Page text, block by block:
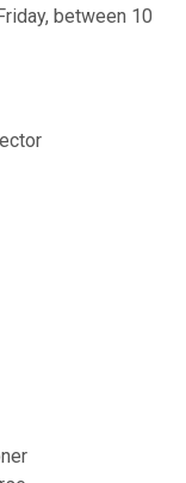
between 10